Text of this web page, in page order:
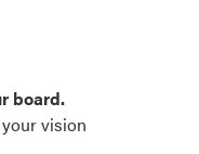
board.
vision